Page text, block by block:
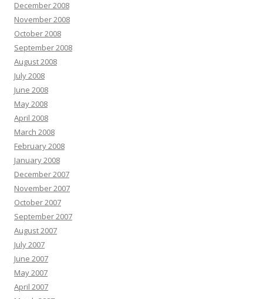
December 2008
November 2008
October 2008
September 2008
August 2008
July 2008
June 2008
May 2008
April 2008
March 2008
February 2008
January 2008
December 2007
November 2007
October 2007
September 2007
August 2007
July 2007
June 2007
May 2007
April 2007